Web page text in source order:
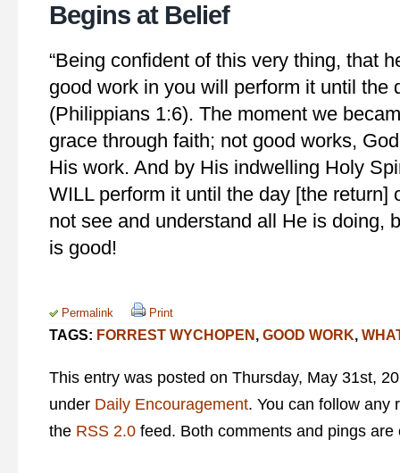
Begins at Belief
“Being confident of this very thing, that
good work in you will perform it until the
(Philippians 1:6). The moment we
grace through faith; not good works,
His work. And by His indwelling Holy
WILL perform it until the day [the return]
not see and understand all He is doing,
is good!
Permalink Print
TAGS: FORREST WYCHOPEN , GOOD WORK,
This entry was posted on Thursday, May 31st,
under Daily Encouragement. You can follow any
the RSS 2.0 feed. Both comments and pings are